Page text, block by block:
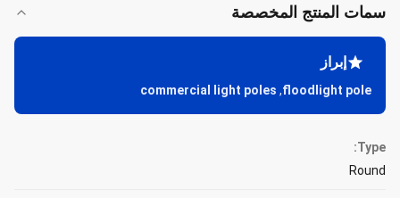
سمات المنتج المخصصة
إبراز
floodlight pole
,
commercial light poles
Type:
Round